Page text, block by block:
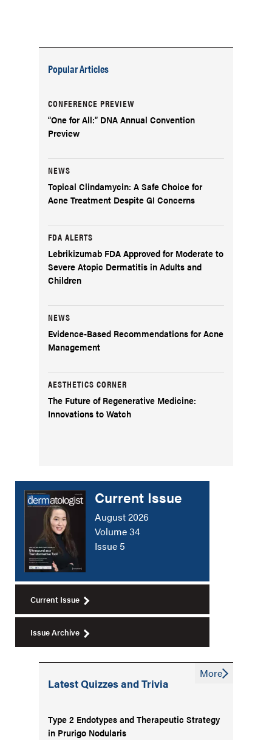
Popular Articles
CONFERENCE PREVIEW
“One for All:” DNA Annual Convention
Preview
NEWS
Topical Clindamycin: A Safe Choice for
Acne Treatment Despite GI Concerns
FDA ALERTS
Lebrikizumab FDA Approved for Moderate to
Severe Atopic Dermatitis in Adults and
Children
NEWS
Evidence-Based Recommendations for Acne
Management
AESTHETICS CORNER
The Future of Regenerative Medicine:
Innovations to Watch
Current Issue
August 2026
Volume 34
Issue 5
Current Issue
Issue Archive
Latest Quizzes and Trivia
Type 2 Endotypes and Therapeutic Strategy
in Prurigo Nodularis
More